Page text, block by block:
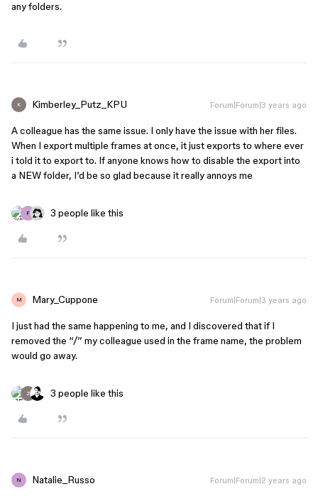
any folders.
K Kimberley_Putz_KPU Forum|Forum|3 years ago
A colleague has the same issue. I only have the issue with her files.
When I export multiple frames at once, it just exports to where ever
i told it to export to. If anyone knows how to disable the export into
a NEW folder, I’d be so glad because it really annoys me
F 3 people like this
M Mary_Cuppone Forum|Forum|3 years ago
I just had the same happening to me, and I discovered that if I
removed the “/” my colleague used in the frame name, the problem
would go away.
Z 3 people like this
N Natalie_Russo Forum|Forum|2 years ago